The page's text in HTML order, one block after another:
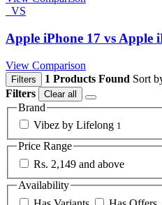
VS
Apple iPhone 17 vs Apple
View Comparison
Filters 1 Products Found Sort
Filters
Clear all
Brand
Vibez by Lifelong 1
Price Range
Rs. 2,149 and above
Availability